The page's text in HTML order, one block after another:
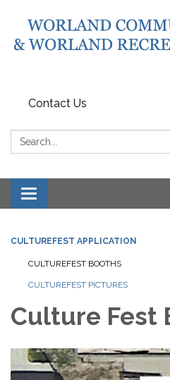
Contact Us
Search:
Toggle
navigation
CULTUREFEST APPLICATION
CULTUREFEST BOOTHS
CULTUREFEST PICTURES
Culture Fest